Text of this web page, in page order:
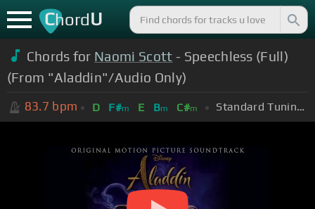
ChordU
Chords for Naomi Scott - Speechless (Full)
(From "Aladdin"/Audio Only)
83.7 bpm D F#m E Bm C#m Standard Tuning (EADGBE)